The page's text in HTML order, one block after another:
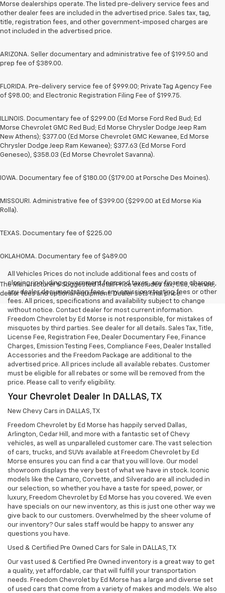
Morse dealerships operate. The listed pre-delivery service fees and
other dealer fees are included in the advertised price. Sales tax, tag,
title, registration fees, and other government-imposed charges are
not included in the advertised price.
ARIZONA. Seller documentary and administrative fee of $199.50 and
prep fee of $389.00.
FLORIDA. Pre-delivery service fee of $999.00; Private Tag Agency Fee
of $98.00; and Electronic Registration Filing Fee of $199.75.
ILLINOIS. Documentary fee of $299.00 (Ed Morse Ford Red Bud; Ed
Morse Chevrolet GMC Red Bud; Ed Morse Chrysler Dodge Jeep Ram
New Athens); $377.00 (Ed Morse Chevrolet GMC Kewanee, Ed Morse
Chrysler Dodge Jeep Ram Kewanee); $377.63 (Ed Morse Ford
Geneseo), $358.03 (Ed Morse Chevrolet Savanna).
IOWA. Documentary fee of $180.00 ($179.00 at Porsche Des Moines).
MISSOURI. Administrative fee of $399.00 ($299.00 at Ed Morse Kia
Rolla).
TEXAS. Documentary fee of $225.00
OKLAHOMA. Documentary fee of $489.00
The Manufacturer's Suggested Retail Price excludes tax, title, license,
dealer fees and optional equipment. Dealer sets final price.
All Vehicles Prices do not include additional fees and costs of
closing, including government fees and taxes, any finance charges,
any dealer documentation fees, any emissions testing fees or other
fees. All prices, specifications and availability subject to change
without notice. Contact dealer for most current information.
Freedom Chevrolet by Ed Morse is not responsible, for mistakes of
misquotes by third parties. See dealer for all details. Sales Tax, Title,
License Fee, Registration Fee, Dealer Documentary Fee, Finance
Charges, Emission Testing Fees, Compliance Fees, Dealer Installed
Accessories and the Freedom Package are additional to the
advertised price. All prices include all available rebates. Customer
must be eligible for all rebates or some will be removed from the
price. Please call to verify eligibility.
Your Chevrolet Dealer In DALLAS, TX
New Chevy Cars in DALLAS, TX
Freedom Chevrolet by Ed Morse has happily served Dallas,
Arlington, Cedar Hill, and more with a fantastic set of Chevy
vehicles, as well as unparalleled customer care. The vast selection
of cars, trucks, and SUVs available at Freedom Chevrolet by Ed
Morse ensures you can find a car that you will love. Our model
showroom displays the very best of what we have in stock. Iconic
models like the Camaro, Corvette, and Silverado are all included in
our selection, so whether you have a taste for speed, power, or
luxury, Freedom Chevrolet by Ed Morse has you covered. We even
have specials on our new inventory, as this is just one other way we
give back to our customers. Overwhelmed by the sheer volume of
our inventory? Our sales staff would be happy to answer any
questions you have.
Used & Certified Pre Owned Cars for Sale in DALLAS, TX
Our vast used & Certified Pre Owned inventory is a great way to get
a quality, yet affordable, car that will fulfill your transportation
needs. Freedom Chevrolet by Ed Morse has a large and diverse set
of used cars that come from a variety of makes and models. We also